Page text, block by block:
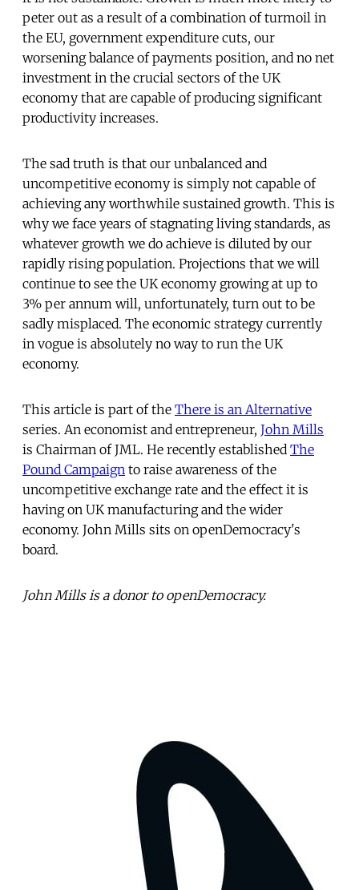
peter out as a result of a combination of turmoil in
the EU, government expenditure cuts, our
worsening balance of payments position, and no net
investment in the crucial sectors of the UK
economy that are capable of producing significant
productivity increases.
The sad truth is that our unbalanced and
uncompetitive economy is simply not capable of
achieving any worthwhile sustained growth. This is
why we face years of stagnating living standards, as
whatever growth we do achieve is diluted by our
rapidly rising population. Projections that we will
continue to see the UK economy growing at up to
3% per annum will, unfortunately, turn out to be
sadly misplaced. The economic strategy currently
in vogue is absolutely no way to run the UK
economy.
This article is part of the There is an Alternative
series. An economist and entrepreneur, John Mills
is Chairman of JML. He recently established The
Pound Campaign to raise awareness of the
uncompetitive exchange rate and the effect it is
having on UK manufacturing and the wider
economy. John Mills sits on openDemocracy's
board.
John Mills is a donor to openDemocracy.